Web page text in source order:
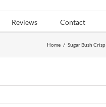
Reviews Contact
Home / Sugar Bush Crisp